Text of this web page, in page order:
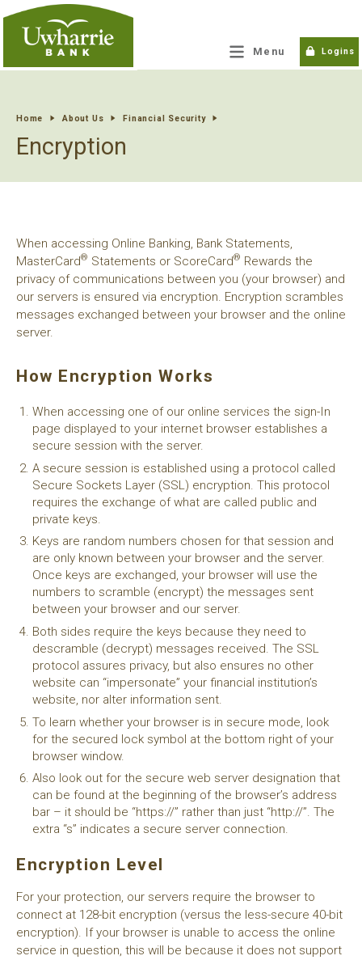
Menu Logins
Home About Us Financial Security
Encryption
When accessing Online Banking, Bank Statements,
MasterCard® Statements or ScoreCard® Rewards the
privacy of communications between you (your browser) and
our servers is ensured via encryption. Encryption scrambles
messages exchanged between your browser and the online
server.
How Encryption Works
When accessing one of our online services the sign-In
page displayed to your internet browser establishes a
secure session with the server.
A secure session is established using a protocol called
Secure Sockets Layer (SSL) encryption. This protocol
requires the exchange of what are called public and
private keys.
Keys are random numbers chosen for that session and
are only known between your browser and the server.
Once keys are exchanged, your browser will use the
numbers to scramble (encrypt) the messages sent
between your browser and our server.
Both sides require the keys because they need to
descramble (decrypt) messages received. The SSL
protocol assures privacy, but also ensures no other
website can “impersonate” your financial institution’s
website, nor alter information sent.
To learn whether your browser is in secure mode, look
for the secured lock symbol at the bottom right of your
browser window.
Also look out for the secure web server designation that
can be found at the beginning of the browser’s address
bar – it should be “https://” rather than just “http://”. The
extra “s” indicates a secure server connection.
Encryption Level
For your protection, our servers require the browser to
connect at 128-bit encryption (versus the less-secure 40-bit
encryption). If your browser is unable to access the online
service in question, this will be because it does not support
tpw title
Continue